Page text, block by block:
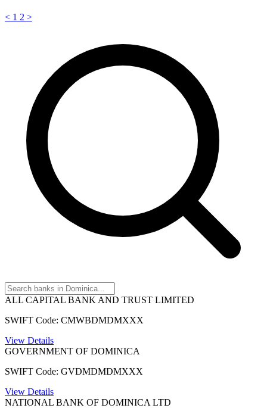
< 1 2 >
ALL CAPITAL BANK AND TRUST LIMITED
SWIFT Code: CMWBDMDMXXX
View Details
GOVERNMENT OF DOMINICA
SWIFT Code: GVDMDMDMXXX
View Details
NATIONAL BANK OF DOMINICA LTD